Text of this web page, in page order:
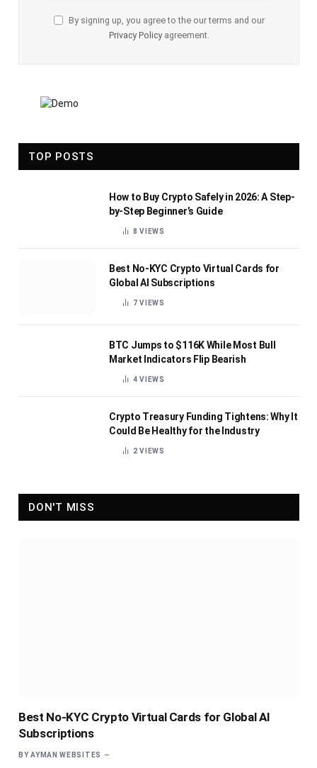
By signing up, you agree to the our terms and our
Privacy Policyagreement.
TOP POSTS
How to Buy Crypto Safely in 2026: A Step-
by-Step Beginner’s Guide
8VIEWS
Best No-KYC Crypto Virtual Cards for
Global AI Subscriptions
7VIEWS
BTC Jumps to $116K While Most Bull
Market Indicators Flip Bearish
4VIEWS
Crypto Treasury Funding Tightens: Why It
Could Be Healthy for the Industry
2VIEWS
DON'T MISS
Best No-KYC Crypto Virtual Cards for Global AI
Subscriptions
BY AYMAN WEBSITES